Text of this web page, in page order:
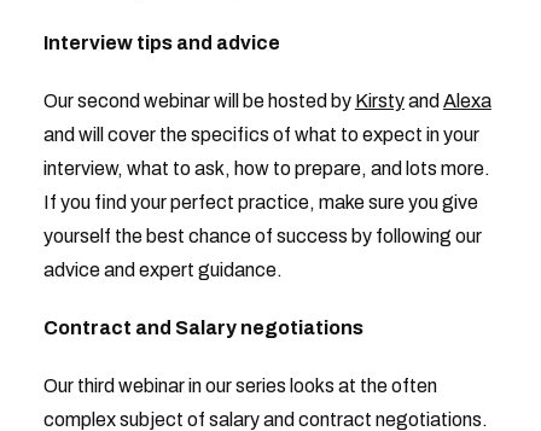
Interview tips and advice
Our second webinar will be hosted by Kirstyand Alexa
and will cover the specifics of what to expect in your
interview, what to ask, how to prepare, and lots more.
If you find your perfect practice, make sure you give
yourself the best chance of success by following our
advice and expert guidance.
Contract and Salary negotiations
Our third webinar in our series looks at the often
complex subject of salary and contract negotiations.